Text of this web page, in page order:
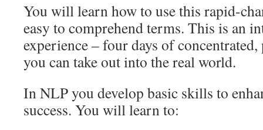
You will learn how to use this rapid-
easy to comprehend terms. This is an
experience – four days of
you can take out into the real world.
In NLP you develop basic skills to
success. You will learn to: